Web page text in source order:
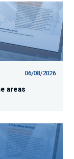
06/08/2026
areas